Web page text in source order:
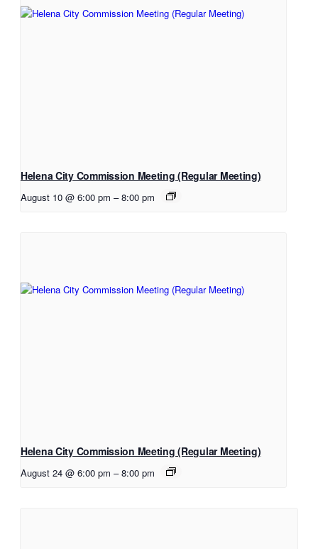
Helena City Commission Meeting (Regular Meeting)
August 10 @ 6:00 pm – 8:00 pm
Helena City Commission Meeting (Regular Meeting)
August 24 @ 6:00 pm – 8:00 pm